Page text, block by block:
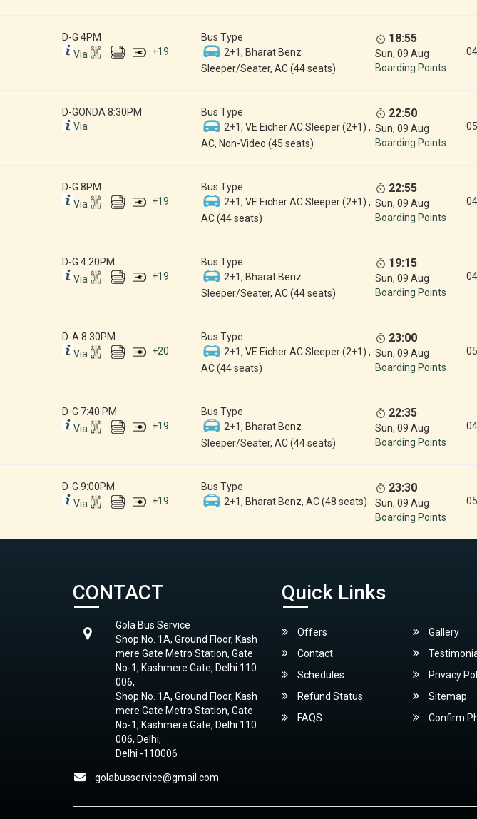
D-G 4PM
Via
+19
Bus Type
2+1, Bharat Benz
Sleeper/Seater, AC (44 seats)
18:55
Sun, 09 Aug
Boarding Points
D-GONDA 8:30PM
Via
Bus Type
2+1, VE Eicher AC Sleeper (2+1) ,
AC, Non-Video (45 seats)
22:50
Sun, 09 Aug
Boarding Points
D-G 8PM
Via
+19
Bus Type
2+1, VE Eicher AC Sleeper (2+1) ,
AC (44 seats)
22:55
Sun, 09 Aug
Boarding Points
D-G 4:20PM
Via
+19
Bus Type
2+1, Bharat Benz
Sleeper/Seater, AC (44 seats)
19:15
Sun, 09 Aug
Boarding Points
D-A 8:30PM
Via
+20
Bus Type
2+1, VE Eicher AC Sleeper (2+1) ,
AC (44 seats)
23:00
Sun, 09 Aug
Boarding Points
D-G 7:40 PM
Via
+19
Bus Type
2+1, Bharat Benz
Sleeper/Seater, AC (44 seats)
22:35
Sun, 09 Aug
Boarding Points
D-G 9:00PM
Via
+19
Bus Type
2+1, Bharat Benz, AC (48 seats)
23:30
Sun, 09 Aug
Boarding Points
CONTACT
Gola Bus Service
Shop No. 1A, Ground Floor, Kash
mere Gate Metro Station, Gate
No-1, Kashmere Gate, Delhi 110
006,
Shop No. 1A, Ground Floor, Kash
mere Gate Metro Station, Gate
No-1, Kashmere Gate, Delhi 110
006, Delhi,
Delhi -110006
golabusservice@gmail.com
Quick Links
Offers Gallery
Contact
Schedules
Privacy
Refund Status
Sitemap
FAQS
Confirm